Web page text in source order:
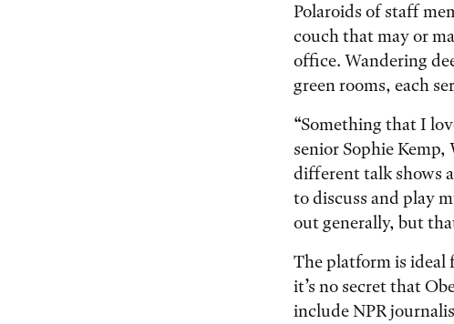
Polaroids of staff
couch that may or
office. Wandering
green rooms, each
“Something that I
senior Sophie Kemp,
different talk shows
to discuss and play
out generally, but
The platform is ideal
it’s no secret that
include NPR